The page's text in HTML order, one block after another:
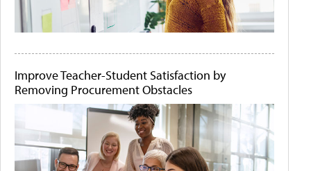
Improve Teacher-Student Satisfaction by
Removing Procurement Obstacles